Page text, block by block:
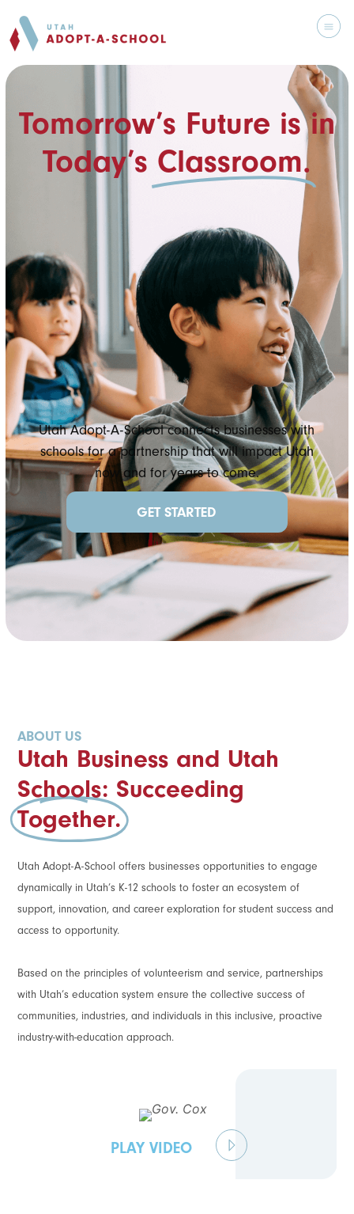
Tomorrow’s Future is in
Today’s Classroom.
Utah Adopt-A-School connects businesses with
schools for a partnership that will impact Utah
now and for years to come.
GET STARTED
ABOUT US
Utah Business and Utah
Schools: Succeeding
Together.
Utah Adopt-A-School offers businesses opportunities to engage
dynamically in Utah’s K-12 schools to foster an ecosystem of
support, innovation, and career exploration for student success and
access to opportunity.
Based on the principles of volunteerism and service, partnerships
with Utah’s education system ensure the collective success of
communities, industries, and individuals in this inclusive, proactive
industry-with-education approach.
PLAY VIDEO